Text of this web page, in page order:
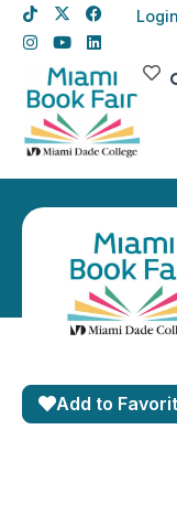
Login
Add to